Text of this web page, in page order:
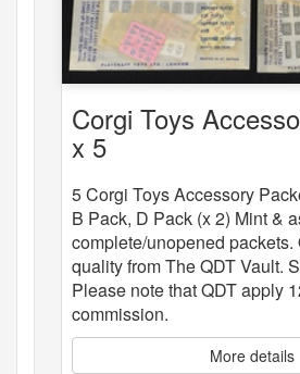
Corgi Toys
x 5
5 Corgi Toys Accessory
B Pack, D Pack (x 2) Mint &
complete/unopened packets.
quality from The QDT Vault.
Please note that QDT apply
commission.
More details